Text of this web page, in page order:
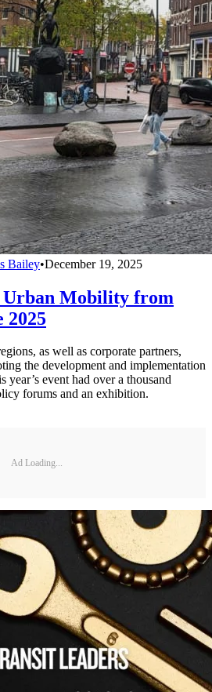
Bailey•December 19, 2025
Urban Mobility from
2025
as well as corporate partners,
the development and implementation
year’s event had over a thousand
forums and an exhibition.
Ad Loading...